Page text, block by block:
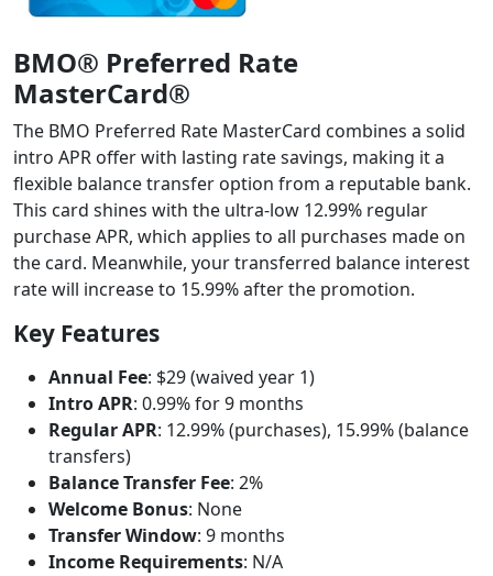
BMO® Preferred Rate
MasterCard®
The BMO Preferred Rate MasterCard combines a solid
intro APR offer with lasting rate savings, making it a
flexible balance transfer option from a reputable bank.
This card shines with the ultra-low 12.99% regular
purchase APR, which applies to all purchases made on
the card. Meanwhile, your transferred balance interest
rate will increase to 15.99% after the promotion.
Key Features
Annual Fee: $29 (waived year 1)
Intro APR: 0.99% for 9 months
Regular APR: 12.99% (purchases), 15.99% (balance
transfers)
Balance Transfer Fee: 2%
Welcome Bonus: None
Transfer Window: 9 months
Income Requirements: N/A